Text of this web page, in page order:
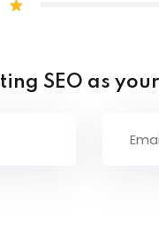
SEO as